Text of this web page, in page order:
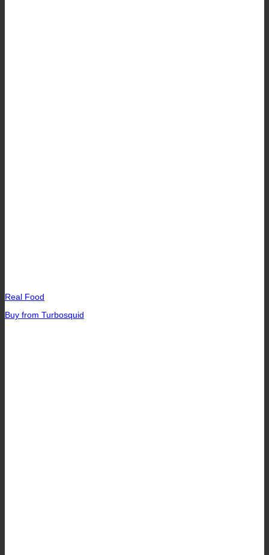
Real Food
Buy from Turbosquid